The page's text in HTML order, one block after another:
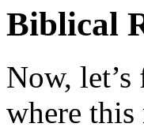
Biblical
Now,
where this